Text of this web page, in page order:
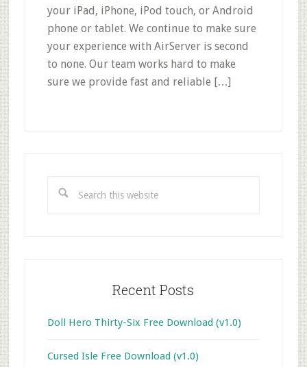
your iPad, iPhone, iPod touch, or Android
phone or tablet. We continue to make sure
your experience with AirServer is second
to none. Our team works hard to make
sure we provide fast and reliable […]
this
Recent Posts
Doll Hero Thirty-Six Free Download (v1.0)
Cursed Isle Free Download (v1.0)